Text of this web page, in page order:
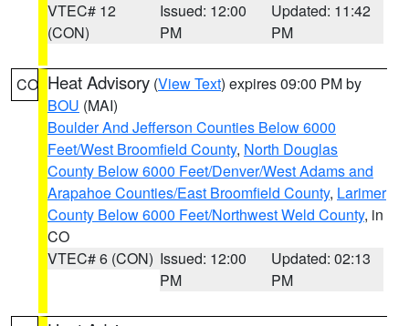
VTEC# 12
(CON)
Issued: 12:00
PM
Updated: 11:42
PM
CO Heat Advisory (View Text) expires 09:00 PM by
BOU (MAI)
Boulder And Jefferson Counties Below 6000
Feet/West Broomfield County, North Douglas
County Below 6000 Feet/Denver/West Adams and
Arapahoe Counties/East Broomfield County, Larimer
County Below 6000 Feet/Northwest Weld County, in
CO
VTEC# 6 (CON) Issued: 12:00
PM
Updated: 02:13
PM